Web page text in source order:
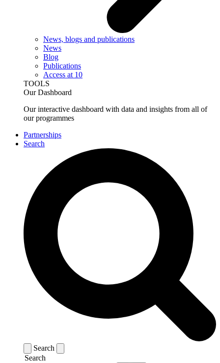
News, blogs and publications
News
Blog
Publications
Access at 10
TOOLS
Our Dashboard
Our interactive dashboard with data and insights from all of
our programmes
Partnerships
Search
Search
Search